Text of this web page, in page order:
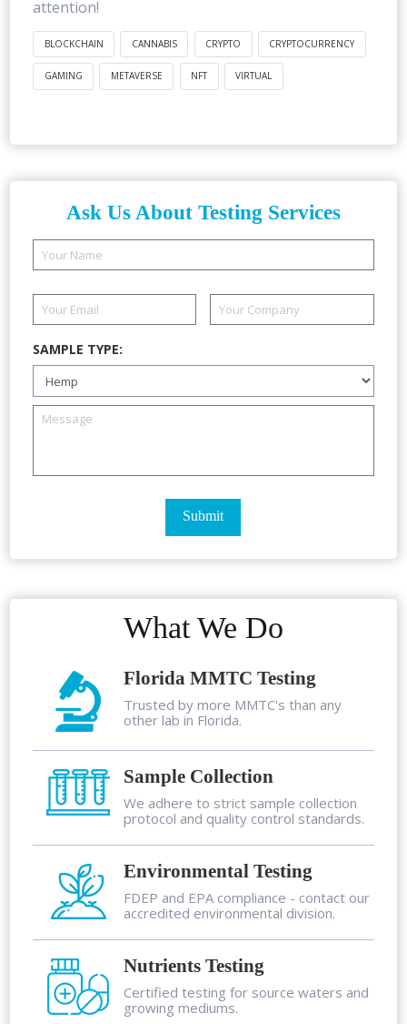
attention!
BLOCKCHAIN CANNABIS CRYPTO CRYPTOCURRENCY
GAMING METAVERSE NFT VIRTUAL
Ask Us About Testing Services
SAMPLE TYPE:
What We Do
Florida MMTC Testing
Trusted by more MMTC's than any
other lab in Florida.
Sample Collection
We adhere to strict sample collection
protocol and quality control standards.
Environmental Testing
FDEP and EPA compliance - contact our
accredited environmental division.
Nutrients Testing
Certified testing for source waters and
growing mediums.